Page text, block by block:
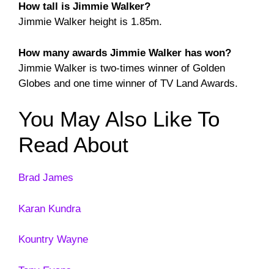
How tall is Jimmie Walker?
Jimmie Walker height is 1.85m.
How many awards Jimmie Walker has won?
Jimmie Walker is two-times winner of Golden
Globes and one time winner of TV Land Awards.
You May Also Like To
Read About
Brad James
Karan Kundra
Kountry Wayne